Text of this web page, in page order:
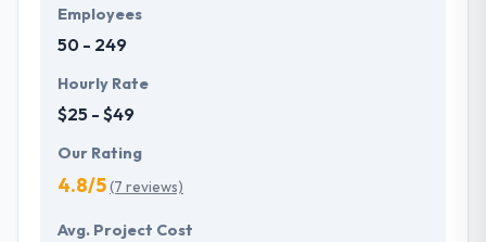
Employees
50 - 249
Hourly Rate
$25 - $49
Our Rating
4.8/5(7 reviews)
Avg. Project Cost